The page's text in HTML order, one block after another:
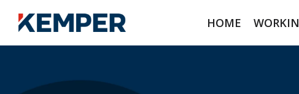
main
HOME